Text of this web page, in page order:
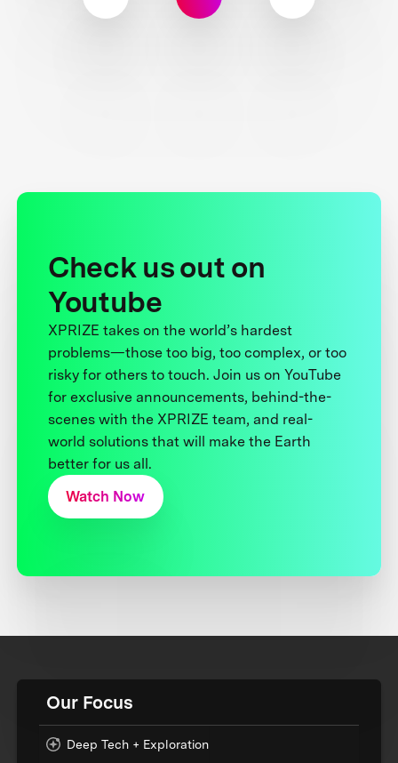
Check us out on
Youtube
XPRIZE takes on the world’s hardest
problems—those too big, too complex, or too
risky for others to touch. Join us on YouTube
for exclusive announcements, behind-the-
scenes with the XPRIZE team, and real-
world solutions that will make the Earth
better for us all.
Watch Now
Our Focus
Deep Tech + Exploration